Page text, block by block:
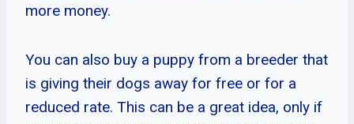
more money.
You can also buy a puppy from a breeder that
is giving their dogs away for free or for a
reduced rate. This can be a great idea, only if